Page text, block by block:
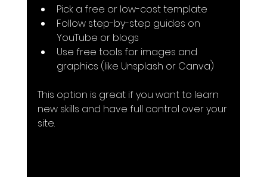
Pick a free or low-cost template
Follow step-by-step guides on
YouTube or blogs
Use free tools for images and
graphics (like Unsplash or Canva)
This option is great if you want to learn
new skills and have full control over your
site.